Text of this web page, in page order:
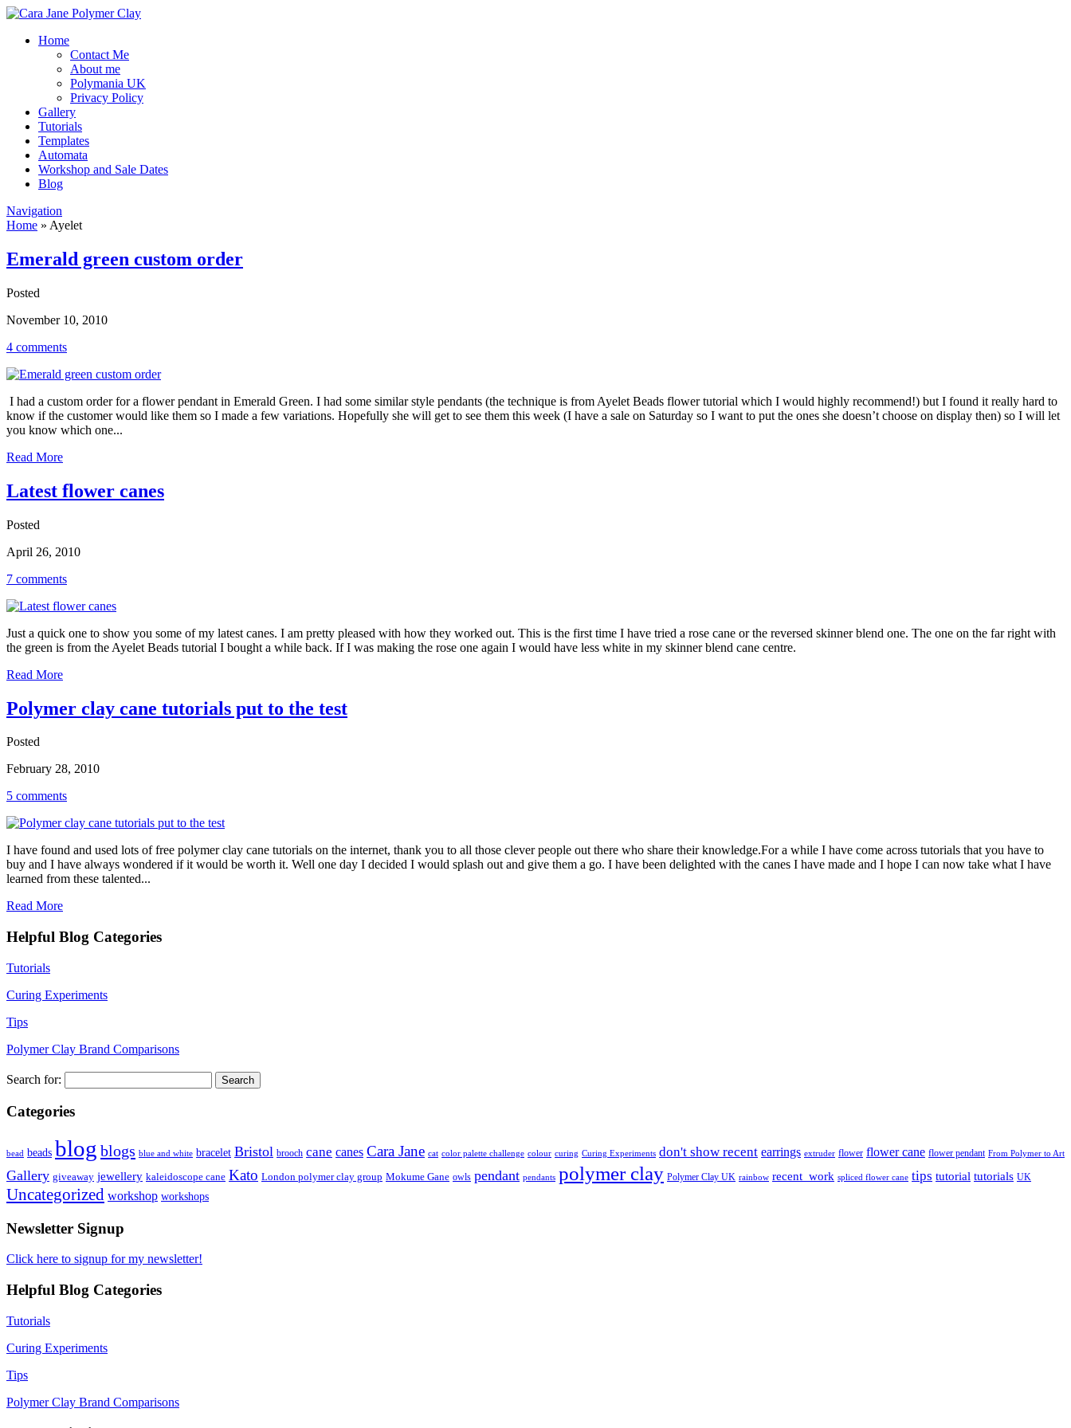
Home
Contact Me
About me
Polymania UK
Privacy Policy
Gallery
Tutorials
Templates
Automata
Workshop and Sale Dates
Blog
Navigation
Home » Ayelet
Emerald green custom order
Posted
November 10, 2010
4 comments
I had a custom order for a flower pendant in Emerald Green. I had some similar style pendants (the technique is from Ayelet Beads flower tutorial which I would highly recommend!) but I found it really hard to
know if the customer would like them so I made a few variations. Hopefully she will get to see them this week (I have a sale on Saturday so I want to put the ones she doesn’t choose on display then) so I will let
you know which one...
Read More
Latest flower canes
Posted
April 26, 2010
7 comments
Just a quick one to show you some of my latest canes. I am pretty pleased with how they worked out. This is the first time I have tried a rose cane or the reversed skinner blend one. The one on the far right with
the green is from the Ayelet Beads tutorial I bought a while back. If I was making the rose one again I would have less white in my skinner blend cane centre.
Read More
Polymer clay cane tutorials put to the test
Posted
February 28, 2010
5 comments
I have found and used lots of free polymer clay cane tutorials on the internet, thank you to all those clever people out there who share their knowledge.For a while I have come across tutorials that you have to
buy and I have always wondered if it would be worth it. Well one day I decided I would splash out and give them a go. I have been delighted with the canes I have made and I hope I can now take what I have
learned from these talented...
Read More
Helpful Blog Categories
Tutorials
Curing Experiments
Tips
Polymer Clay Brand Comparisons
Search for:
Categories
bead beads blog blogs blue and white bracelet Bristol brooch cane canes Cara Jane cat color palette challenge colour curing Curing Experiments don't show recent earrings extruder flower flower cane flower pendant From Polymer to Art
Gallery giveaway jewellery kaleidoscope cane Kato London polymer clay group Mokume Gane owls pendant pendants polymer clay Polymer Clay UK rainbow recent_work spliced flower cane tips tutorial tutorials UK
Uncategorized workshop workshops
Newsletter Signup
Click here to signup for my newsletter!
Helpful Blog Categories
Tutorials
Curing Experiments
Tips
Polymer Clay Brand Comparisons